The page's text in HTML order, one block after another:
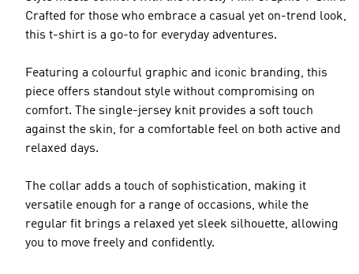
Crafted for those who embrace a casual yet on-trend look,
this t-shirt is a go-to for everyday adventures.
Featuring a colourful graphic and iconic branding, this
piece offers standout style without compromising on
comfort. The single-jersey knit provides a soft touch
against the skin, for a comfortable feel on both active and
relaxed days.
The collar adds a touch of sophistication, making it
versatile enough for a range of occasions, while the
regular fit brings a relaxed yet sleek silhouette, allowing
you to move freely and confidently.